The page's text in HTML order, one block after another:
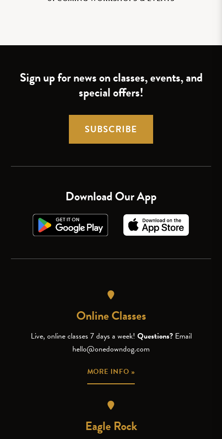
Sign up for news on classes, events, and
special offers!
SUBSCRIBE
Download Our App
Online Classes
Live, online classes 7 days a week! Questions? Email
hello@onedowndog.com
MORE INFO »
Eagle Rock